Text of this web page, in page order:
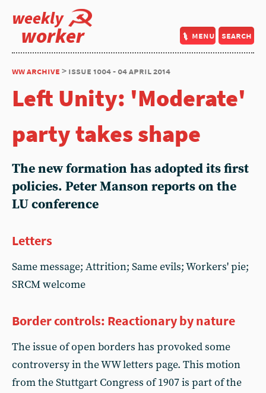
weekly
worker menu search
ww archive > issue 1004 - 04 april 2014
Left Unity: 'Moderate'
party takes shape
The new formation has adopted its first
policies. Peter Manson reports on the
LU conference
Letters
Same message; Attrition; Same evils; Workers' pie;
SRCM welcome
Border controls: Reactionary by nature
The issue of open borders has provoked some
controversy in the WW letters page. This motion
from the Stuttgart Congress of 1907 is part of the